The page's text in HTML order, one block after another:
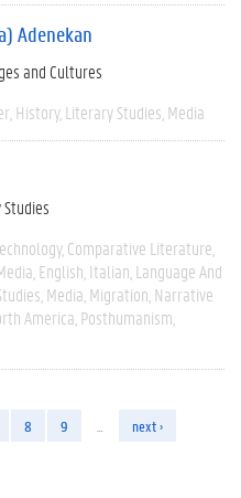
Adenekan
and Cultures
History Literary Studies Media
Comparative Literature
English Italian Language And
Media Migration Narrative
America Posthumanism
8 9
next ›